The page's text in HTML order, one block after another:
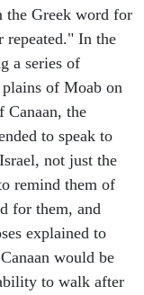
the Greek word for
repeated." In the
a series of
of Moab on
Canaan, the
to speak to
not just the
remind them of
for them, and
explained to
would be
to walk after